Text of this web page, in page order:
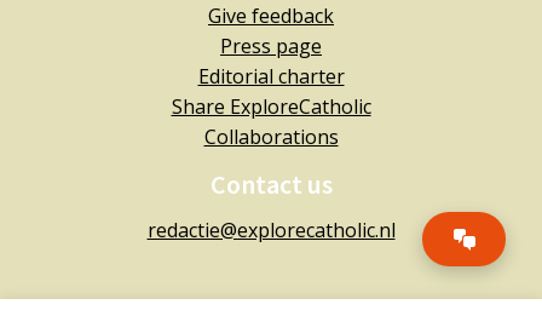
Give feedback
Press page
Editorial charter
Share ExploreCatholic
Collaborations
Contact us
redactie@explorecatholic.nl